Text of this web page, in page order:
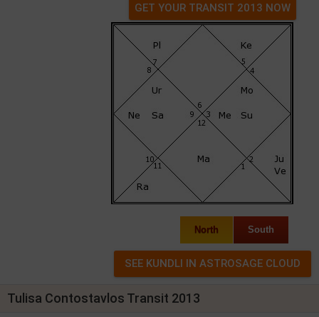
GET YOUR TRANSIT 2013 NOW
North South
Tulisa Contostavlos Transit 2013